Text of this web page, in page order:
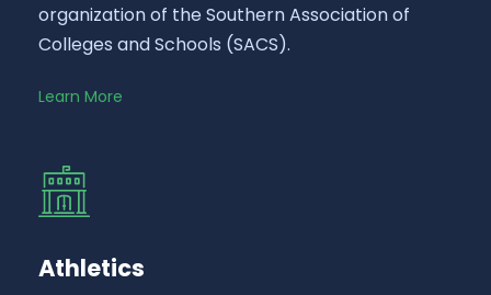
organization of the Southern Association of
Colleges and Schools (SACS).
Learn More
Athletics